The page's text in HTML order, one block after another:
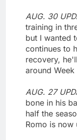
AUG. 30
training in
but I wanted
continues to
recovery,
around
AUG. 27
bone in his
half the
Romo is now